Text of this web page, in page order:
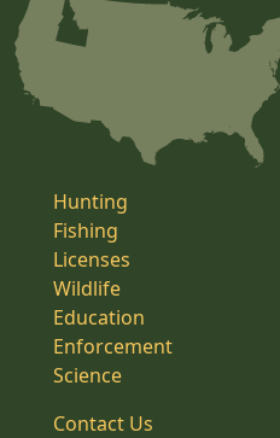
Hunting
Fishing
Licenses
Wildlife
Education
Enforcement
Science
Contact Us